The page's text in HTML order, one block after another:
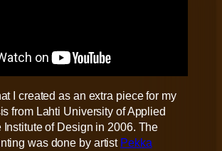
I created as an extra piece for my
from Lahti University of Applied
of Design in 2006. The
was done by artist Pekka